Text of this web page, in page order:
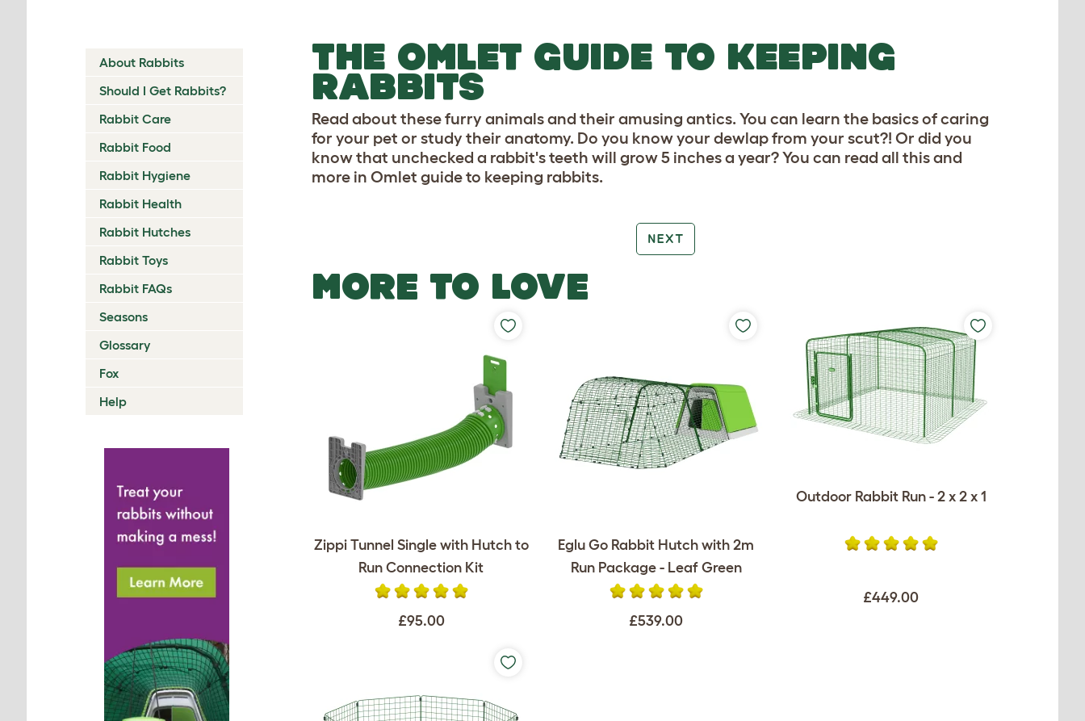
About Rabbits
Should I Get Rabbits?
Rabbit Care
Rabbit Food
Rabbit Hygiene
Rabbit Health
Rabbit Hutches
Rabbit Toys
Rabbit FAQs
Seasons
Glossary
Fox
Help
THE OMLET GUIDE TO KEEPING
RABBITS
Read about these furry animals and their amusing antics. You can learn the basics of caring
for your pet or study their anatomy. Do you know your dewlap from your scut?! Or did you
know that unchecked a rabbit's teeth will grow 5 inches a year? You can read all this and
more in Omlet guide to keeping rabbits.
NEXT
MORE TO LOVE
Zippi Tunnel Single with Hutch to
Run Connection Kit
£95.00
Eglu Go Rabbit Hutch with 2m
Run Package - Leaf Green
£539.00
Outdoor Rabbit Run - 2 x 2 x 1
£449.00